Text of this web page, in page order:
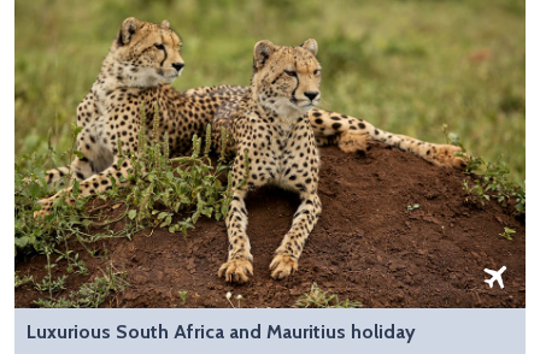
Luxurious South Africa and Mauritius holiday